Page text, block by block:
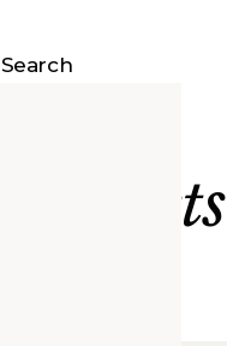
Search
Projects